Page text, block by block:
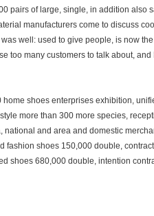
pairs of large, single, in addition also
manufacturers come to discuss
well: used to give people, is now
too many customers to talk about,
shoes enterprises exhibition,
more than 300 more species,
and area and domestic
fashion shoes 150,000 double,
shoes 680,000 double, intention